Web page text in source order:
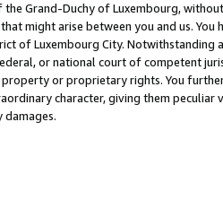
the Grand-Duchy of Luxembourg,
might arise between you and us.
of Luxembourg City. Notwithstanding
or national court of competent
or proprietary rights. You
character, giving them
damages.